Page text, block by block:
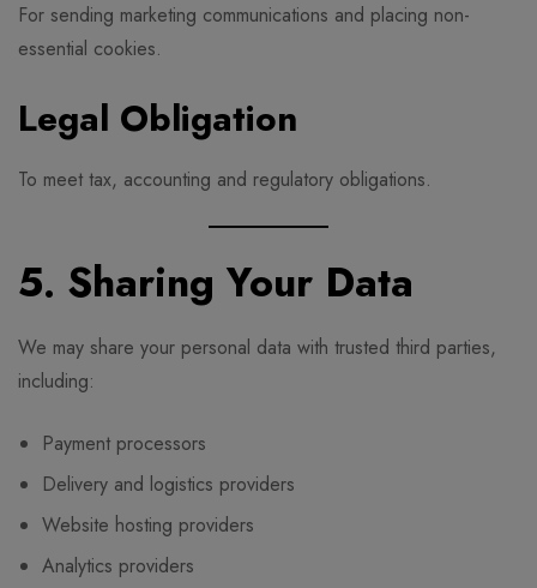
For sending marketing communications and placing non-
essential cookies.
Legal Obligation
To meet tax, accounting and regulatory obligations.
5. Sharing Your Data
We may share your personal data with trusted third parties,
including:
Payment processors
Delivery and logistics providers
Website hosting providers
Analytics providers